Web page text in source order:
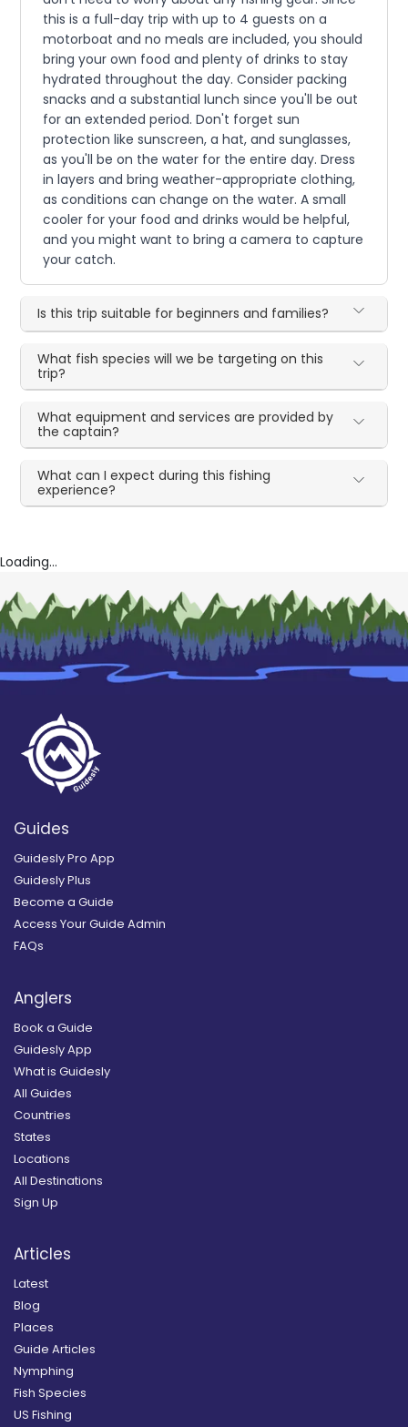
this is a full-day trip with up to 4 guests on a
motorboat and no meals are included, you should
bring your own food and plenty of drinks to stay
hydrated throughout the day. Consider packing
snacks and a substantial lunch since you'll be out
for an extended period. Don't forget sun
protection like sunscreen, a hat, and sunglasses,
as you'll be on the water for the entire day. Dress
in layers and bring weather-appropriate clothing,
as conditions can change on the water. A small
cooler for your food and drinks would be helpful,
and you might want to bring a camera to capture
your catch.
Is this trip suitable for beginners and families?
What fish species will we be targeting on this
trip?
What equipment and services are provided by
the captain?
What can I expect during this fishing
experience?
Loading...
Guides
Guidesly Pro App
Guidesly Plus
Become a Guide
Access Your Guide Admin
FAQs
Anglers
Book a Guide
Guidesly App
What is Guidesly
All Guides
Countries
States
Locations
All Destinations
Sign Up
Articles
Latest
Blog
Places
Guide Articles
Nymphing
Fish Species
US Fishing